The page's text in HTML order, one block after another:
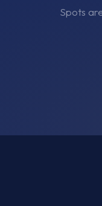
Spots